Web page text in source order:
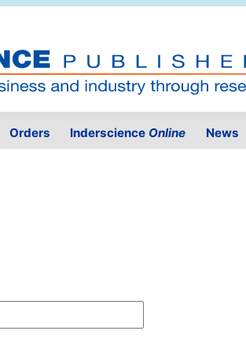
Orders Inderscience Online News